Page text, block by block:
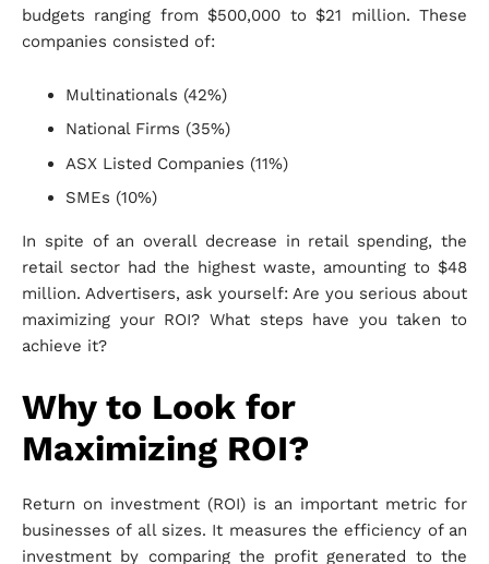
budgets ranging from $500,000 to $21 million. These
companies consisted of:
Multinationals (42%)
National Firms (35%)
ASX Listed Companies (11%)
SMEs (10%)
In spite of an overall decrease in retail spending, the
retail sector had the highest waste, amounting to $48
million. Advertisers, ask yourself: Are you serious about
maximizing your ROI? What steps have you taken to
achieve it?
Why to Look for
Maximizing ROI?
Return on investment (ROI) is an important metric for
businesses of all sizes. It measures the efficiency of an
investment by comparing the profit generated to the